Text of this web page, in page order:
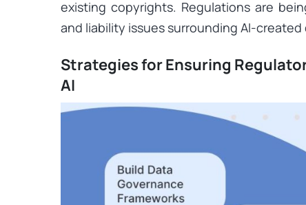
existing copyrights. Regulations are
and liability issues surrounding AI-
Strategies for Ensuring
AI